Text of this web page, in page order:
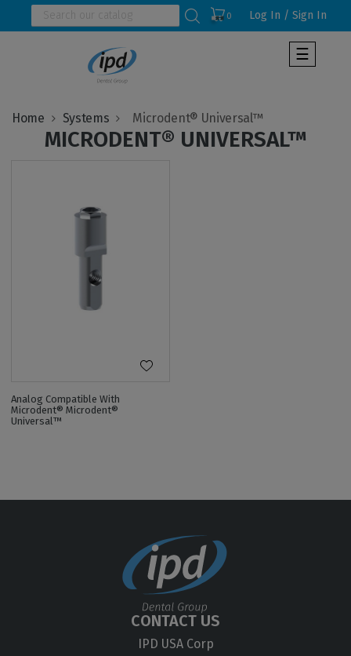
0 Log In / Sign In
Toggle
☰
Home Systems
MICRODENT® UNIVERSAL™
Analog Compatible With
Microdent® Microdent®
Universal™
CONTACT US
IPD USA Corp